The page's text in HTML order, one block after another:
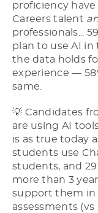
proficiency
Careers talent
professionals...
plan to use AI
the data holds
experience ––
same.
💡 Candidates
are using AI
is as true today
students use
students, and
more than 3
support them
assessments (vs